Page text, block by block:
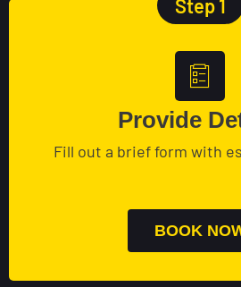
Step 1
Provide
Fill out a brief form with
BOOK